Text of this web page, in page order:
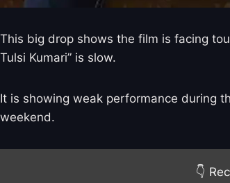
This big drop shows the film is facing
Tulsi Kumari” is slow.
It is showing weak performance during
weekend.
👇